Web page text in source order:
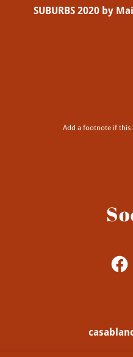
SUBURBS 2020 by
Add a footnote if this